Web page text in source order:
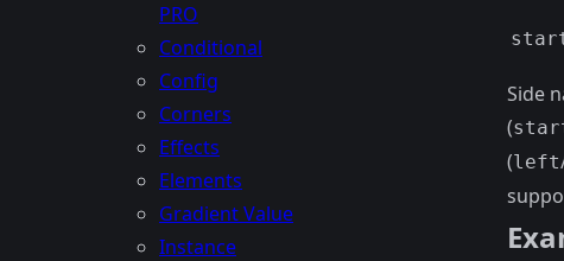
PRO
Conditional
Config
Corners
Effects
Elements
Gradient Value
Instance
Side
(
(left